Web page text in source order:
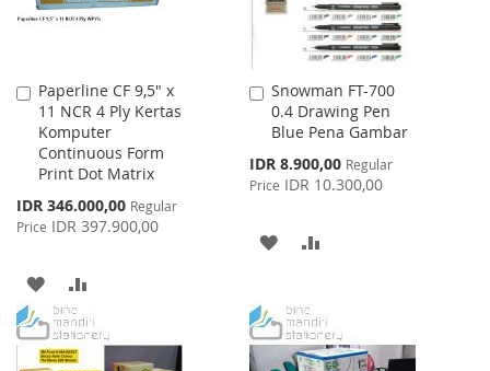
Paperline CF 9,5" x
11 NCR 4 Ply Kertas
Komputer
Continuous Form
Print Dot Matrix
Special
Price
IDR 346.000,00 Regular
Price IDR 397.900,00
Add
to
Cart
ADD
TO
WISH
TO
COMPARE
Snowman FT-700
0.4 Drawing Pen
Blue Pena Gambar
Special
Price
IDR 8.900,00 Regular
Price IDR 10.300,00
Add
to
Cart
ADD
WISH
LIST
COMPARE